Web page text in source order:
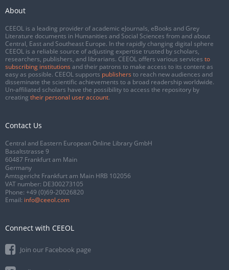
About
CEEOL is a leading provider of academic eJournals, eBooks and Grey
Literature documents in Humanities and Social Sciences from and about
Central, East and Southeast Europe. In the rapidly changing digital sphere
CEEOL is a reliable source of adjusting expertise trusted by scholars,
researchers, publishers, and librarians. CEEOL offers various services to
subscribing institutions and their patrons to make access to its content as
easy as possible. CEEOL supports publishers to reach new audiences and
disseminate the scientific achievements to a broad readership worldwide.
Un-affiliated scholars have the possibility to access the repository by
creating their personal user account.
Contact Us
Central and Eastern European Online Library GmbH
Basaltstrasse 9
60487 Frankfurt am Main
Germany
Amtsgericht Frankfurt am Main HRB 102056
VAT number: DE300273105
Phone: +49 (0)69-20026820
Email: info@ceeol.com
Connect with CEEOL
Join our Facebook page